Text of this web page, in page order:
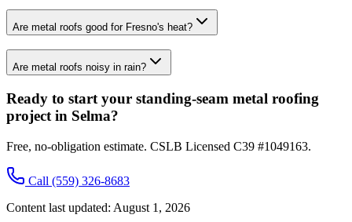
Are metal roofs good for Fresno's heat?
Are metal roofs noisy in rain?
Ready to start your standing-seam metal roofing
project in Selma?
Free, no-obligation estimate. CSLB Licensed C39 #1049163.
Call (559) 326-8683
Content last updated: August 1, 2026